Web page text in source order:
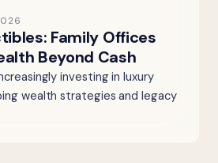
Family Offices
Beyond Cash
investing in luxury
wealth strategies and legacy